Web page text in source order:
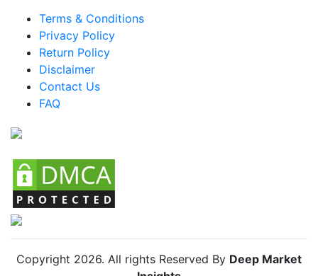
Terms & Conditions
Privacy Policy
Return Policy
Disclaimer
Contact Us
FAQ
Copyright 2026. All rights Reserved By Deep Market